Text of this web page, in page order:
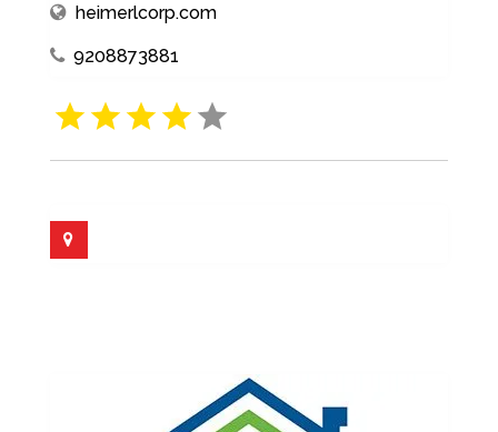
heimerlcorp.com
9208873881